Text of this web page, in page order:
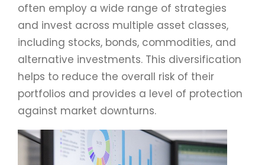
often employ a wide range of strategies
and invest across multiple asset classes,
including stocks, bonds, commodities, and
alternative investments. This diversification
helps to reduce the overall risk of their
portfolios and provides a level of protection
against market downturns.